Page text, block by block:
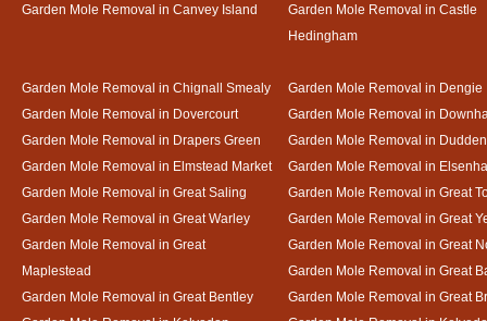
Garden Mole Removal in Canvey Island
Garden Mole Removal in Castle
Hedingham
Garden Mole Removal in Chignall Smealy
Garden Mole Removal in Dengie
Garden Mole Removal in Dovercourt
Garden Mole Removal in
Garden Mole Removal in Drapers Green
Garden Mole Removal in
Garden Mole Removal in Elmstead Market
Garden Mole Removal in
Garden Mole Removal in Great Saling
Garden Mole Removal in Great
Garden Mole Removal in Great Warley
Garden Mole Removal in Great
Garden Mole Removal in Great
Maplestead
Garden Mole Removal in Great
Garden Mole Removal in Great
Garden Mole Removal in Great Bentley
Garden Mole Removal in Great